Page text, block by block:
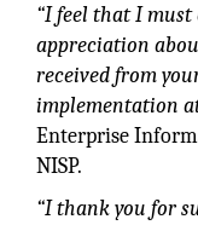
“I feel that I must
appreciation
received from
implementation at
Enterprise
NISP.
“I thank you for